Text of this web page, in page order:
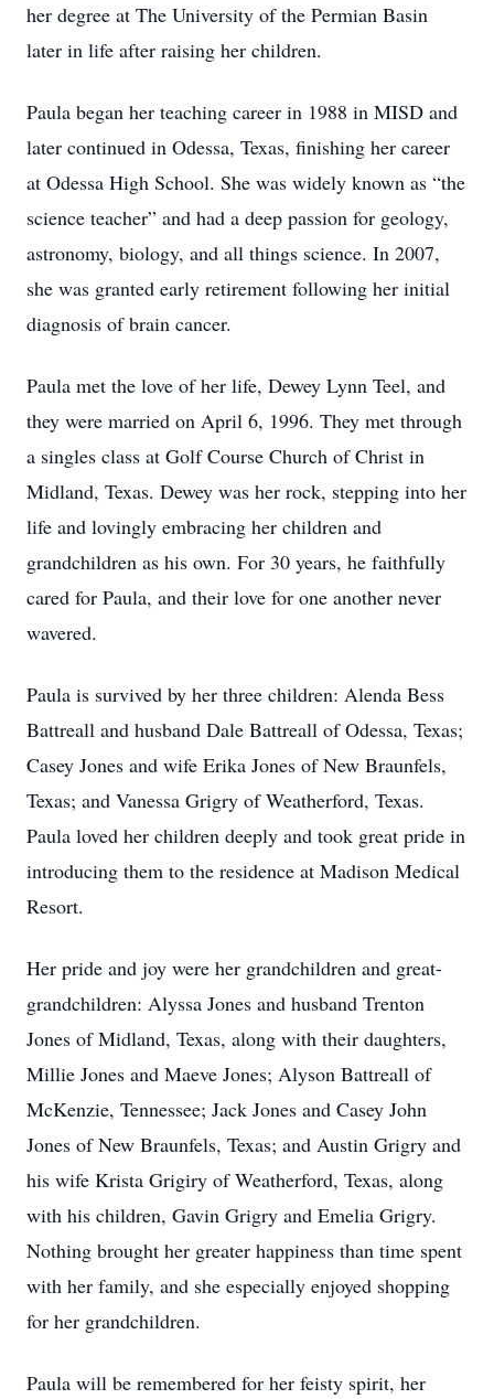
her degree at The University of the Permian Basin
later in life after raising her children.
Paula began her teaching career in 1988 in MISD and
later continued in Odessa, Texas, finishing her career
at Odessa High School. She was widely known as “the
science teacher” and had a deep passion for geology,
astronomy, biology, and all things science. In 2007,
she was granted early retirement following her initial
diagnosis of brain cancer.
Paula met the love of her life, Dewey Lynn Teel, and
they were married on April 6, 1996. They met through
a singles class at Golf Course Church of Christ in
Midland, Texas. Dewey was her rock, stepping into her
life and lovingly embracing her children and
grandchildren as his own. For 30 years, he faithfully
cared for Paula, and their love for one another never
wavered.
Paula is survived by her three children: Alenda Bess
Battreall and husband Dale Battreall of Odessa, Texas;
Casey Jones and wife Erika Jones of New Braunfels,
Texas; and Vanessa Grigry of Weatherford, Texas.
Paula loved her children deeply and took great pride in
introducing them to the residence at Madison Medical
Resort.
Her pride and joy were her grandchildren and great-
grandchildren: Alyssa Jones and husband Trenton
Jones of Midland, Texas, along with their daughters,
Millie Jones and Maeve Jones; Alyson Battreall of
McKenzie, Tennessee; Jack Jones and Casey John
Jones of New Braunfels, Texas; and Austin Grigry and
his wife Krista Grigiry of Weatherford, Texas, along
with his children, Gavin Grigry and Emelia Grigry.
Nothing brought her greater happiness than time spent
with her family, and she especially enjoyed shopping
for her grandchildren.
Paula will be remembered for her feisty spirit, her